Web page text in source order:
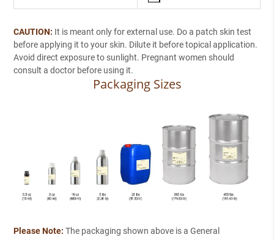
CAUTION: It is meant only for external use. Do a patch skin test
before applying it to your skin. Dilute it before topical application.
Avoid direct exposure to sunlight. Pregnant women should
consult a doctor before using it.
Packaging Sizes
Please Note: The packaging shown above is a General